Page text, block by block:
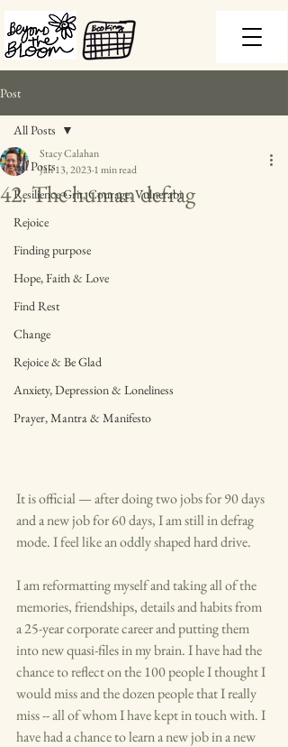
Post
All Posts
Resilience Grit, Courage, Vulnerabi
Rejoice
Finding purpose
Hope, Faith & Love
Find Rest
Change
Rejoice & Be Glad
Anxiety, Depression & Loneliness
Prayer, Mantra & Manifesto
All Posts
42. The human defrag
Stacy Calahan
Jan 13, 20231 min read
It is official — after doing two jobs for 90 days
and a new job for 60 days, I am still in defrag
mode. I feel like an oddly shaped hard drive.
I am reformatting myself and taking all of the
memories, friendships, details and habits from
a 25-year corporate career and putting them
into new quasi-files in my brain. I have had the
chance to reflect on the 100 people I thought I
would miss and the dozen people that I really
miss -- all of whom I have kept in touch with. I
have had a chance to learn a new job in a new